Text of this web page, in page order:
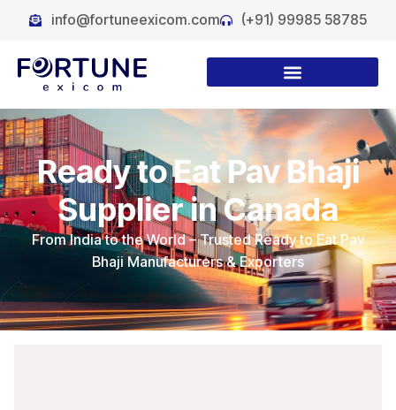
info@fortuneexicom.com (+91) 99985 58785
Ready to Eat Pav Bhaji
Supplier in Canada
From India to the World – Trusted Ready to Eat Pav
Bhaji Manufacturers & Exporters